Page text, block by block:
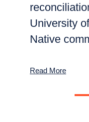
University
Native
Read More